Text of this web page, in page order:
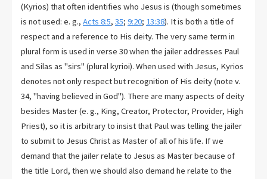
(Kyrios) that often identifies who Jesus is (though sometimes
is not used: e. g., Acts 8:5, 35; 9:20; 13:38). It is both a title of
respect and a reference to His deity. The very same term in
plural form is used in verse 30 when the jailer addresses Paul
and Silas as "sirs" (plural kyrioi). When used with Jesus, Kyrios
denotes not only respect but recognition of His deity (note v.
34, "having believed in God"). There are many aspects of deity
besides Master (e. g., King, Creator, Protector, Provider, High
Priest), so it is arbitrary to insist that Paul was telling the jailer
to submit to Jesus Christ as Master of all of his life. If we
demand that the jailer relate to Jesus as Master because of
the title Lord, then we should also demand he relate to the